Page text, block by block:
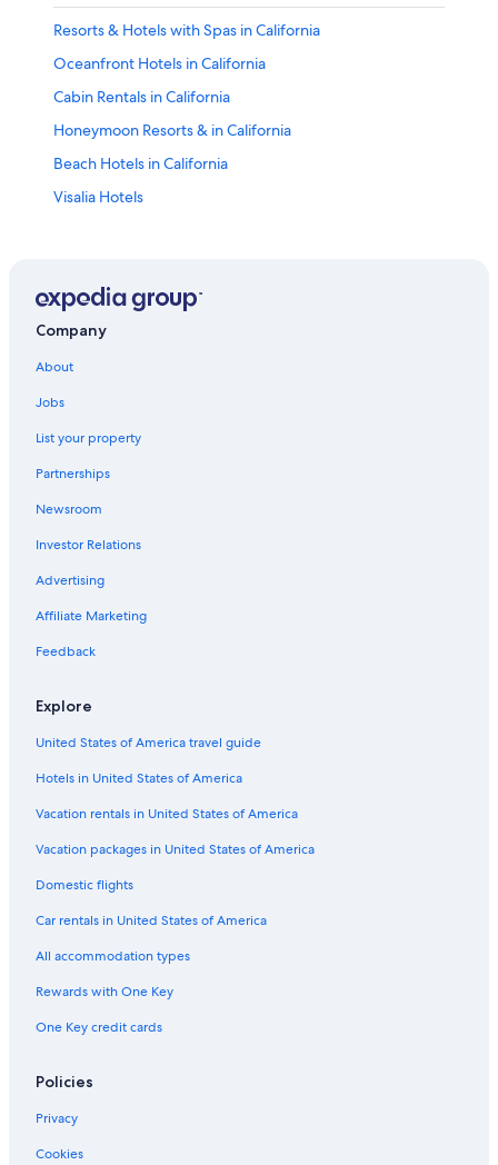
Resorts & Hotels with Spas in California
Oceanfront Hotels in California
Cabin Rentals in California
Honeymoon Resorts & in California
Beach Hotels in California
Visalia Hotels
Fresno Hotels
Vacation Homes in California
Family Hotels in California
All-Inclusive Resorts in California
Hotels near Fresno Yosemite Intl.
California Hotels
Company
About
Jobs
List your property
Partnerships
Newsroom
Investor Relations
Advertising
Affiliate Marketing
Feedback
Explore
United States of America travel guide
Hotels in United States of America
Vacation rentals in United States of America
Vacation packages in United States of America
Domestic flights
Car rentals in United States of America
All accommodation types
Rewards with One Key
One Key credit cards
Policies
Privacy
Cookies